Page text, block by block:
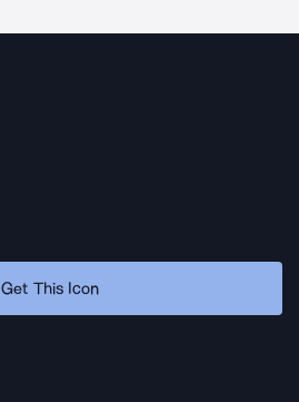
Get This Icon